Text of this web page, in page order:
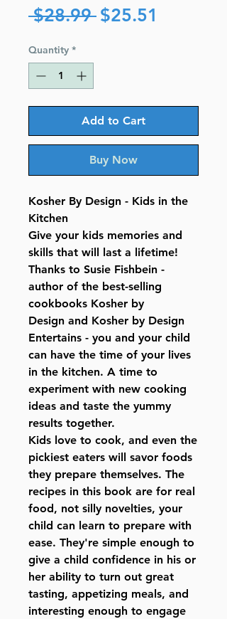
$28.99 Regular
$25.51
Quantity *
Add to Cart
Buy Now
Kosher By Design - Kids in the
Kitchen
Give your kids memories and
skills that will last a lifetime!
Thanks to Susie Fishbein -
author of the best-selling
cookbooks Kosher by
Design and Kosher by Design
Entertains - you and your child
can have the time of your lives
in the kitchen. A time to
experiment with new cooking
ideas and taste the yummy
results together.
Kids love to cook, and even the
pickiest eaters will savor foods
they prepare themselves. The
recipes in this book are for real
food, not silly novelties, your
child can learn to prepare with
ease. They're simple enough to
give a child confidence in his or
her ability to turn out great
tasting, appetizing meals, and
interesting enough to engage